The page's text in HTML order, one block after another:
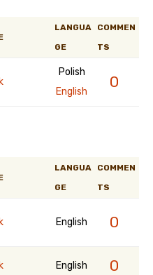
LANGUA
GE
COMMEN
TS
Polish
English
0
LANGUA
GE
COMMEN
TS
English 0
English 0